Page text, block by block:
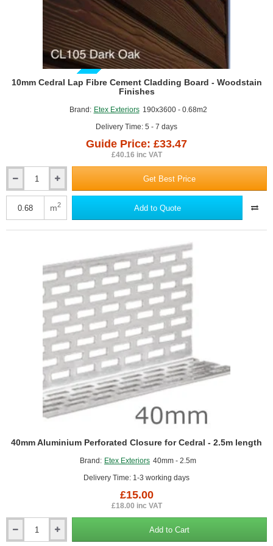
Can achieve an A+ rating in the BRE’s Green Guide to
Specification,
BBA Certificate No. 06/4299.
GUIDE PRICE
Brand: Etex Exteriors 190x3600 - 0.68m2
Delivery Time: 5 - 7 days
10mm Cedral Lap Fibre Cement Cladding Board - Woodstain
Finishes
Guide Price: £33.47
£40.16 inc VAT
Cedral
Lap
Get Best Price
m2 Add to Quote
Brand: Etex Exteriors 40mm - 2.5m
Delivery Time: 1-3 working days
40mm Aluminium Perforated Closure for Cedral - 2.5m length
£15.00
£18.00 inc VAT
Add to Cart